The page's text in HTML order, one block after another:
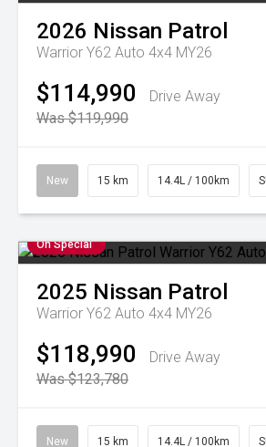
2026 Nissan Patrol
Warrior Y62 Auto 4x4 MY26
$114,990
Drive Away
Was $119,990
New 15 km 14.4L / 100km
On Special
2025 Nissan Patrol
Warrior Y62 Auto 4x4 MY26
$118,990
Drive Away
Was $123,780
New 15 km 14.4L / 100km